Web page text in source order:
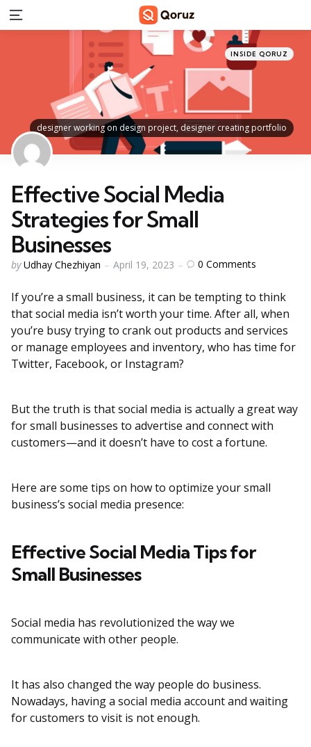
Menu
designer working on design project, designer creating portfolio
Categories
Posted
in
INSIDE QORUZ
Effective Social Media
Strategies for Small
Businesses
Posted
by Udhay Chezhiyan April 19, 2023 0 Comments
If you’re a small business, it can be tempting to think
that social media isn’t worth your time. After all, when
you’re busy trying to crank out products and services
or manage employees and inventory, who has time for
Twitter, Facebook, or Instagram?
But the truth is that social media is actually a great way
for small businesses to advertise and connect with
customers—and it doesn’t have to cost a fortune.
Here are some tips on how to optimize your small
business’s social media presence:
Effective Social Media Tips for
Small Businesses
Social media has revolutionized the way we
communicate with other people.
It has also changed the way people do business.
Nowadays, having a social media account and waiting
for customers to visit is not enough.